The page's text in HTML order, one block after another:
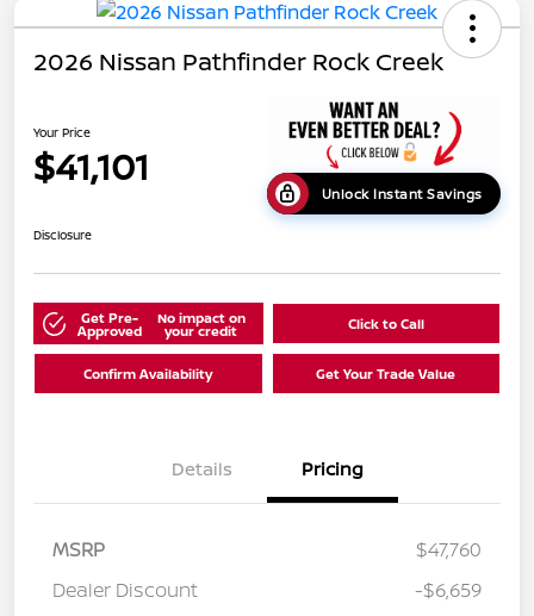
2026 Nissan Pathfinder Rock Creek
Your Price
$41,101
Unlock Instant Savings
Disclosure
Get Pre-
Approved
No impact on
your credit Click to Call
Confirm Availability Get Your Trade Value
Details Pricing
MSRP
$47,760
Dealer Discount
-$6,659